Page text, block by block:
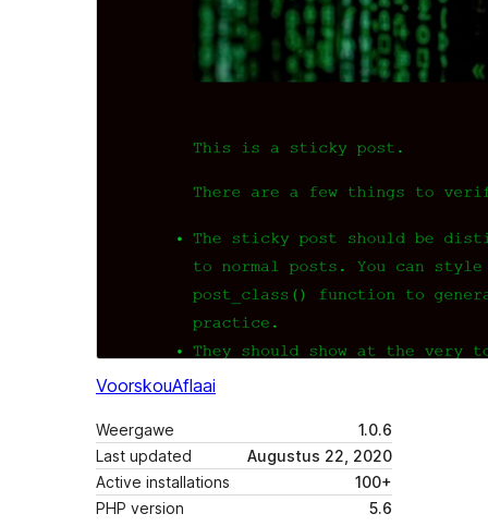
VoorskouAflaai
Weergawe
1.0.6
Last updated
Augustus 22, 2020
Active installations
100+
PHP version
5.6